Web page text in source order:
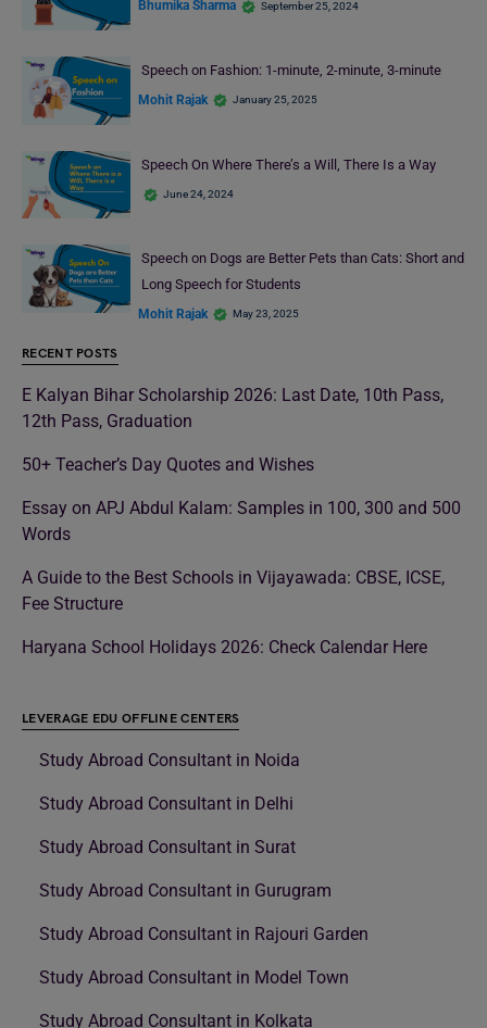
Bhumika Sharma September 25, 2024
Speech on Fashion: 1-minute, 2-minute, 3-minute
Mohit Rajak January 25, 2025
Speech On Where There’s a Will, There Is a Way
June 24, 2024
Speech on Dogs are Better Pets than Cats: Short and
Long Speech for Students
Mohit Rajak May 23, 2025
RECENT POSTS
E Kalyan Bihar Scholarship 2026: Last Date, 10th Pass,
12th Pass, Graduation
50+ Teacher’s Day Quotes and Wishes
Essay on APJ Abdul Kalam: Samples in 100, 300 and 500
Words
A Guide to the Best Schools in Vijayawada: CBSE, ICSE,
Fee Structure
Haryana School Holidays 2026: Check Calendar Here
LEVERAGE EDU OFFLINE CENTERS
Study Abroad Consultant in Noida
Study Abroad Consultant in Delhi
Study Abroad Consultant in Surat
Study Abroad Consultant in Gurugram
Study Abroad Consultant in Rajouri Garden
Study Abroad Consultant in Model Town
Study Abroad Consultant in Kolkata